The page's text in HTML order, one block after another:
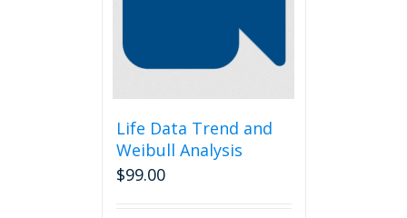
Life Data Trend and
Weibull Analysis
$99.00